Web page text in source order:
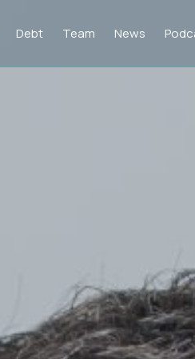
Debt Team News